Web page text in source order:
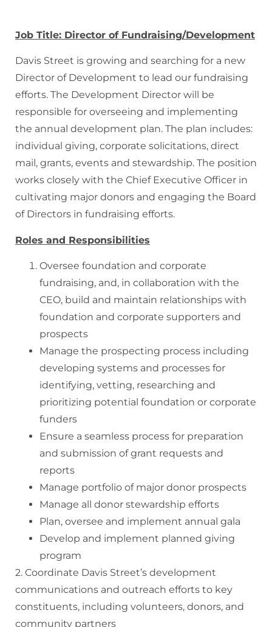
Donate
Job Title: Director of Fundraising/Development
Davis Street is growing and searching for a new
Director of Development to lead our fundraising
efforts. The Development Director will be
responsible for overseeing and implementing
the annual development plan. The plan includes:
individual giving, corporate solicitations, direct
mail, grants, events and stewardship. The position
works closely with the Chief Executive Officer in
cultivating major donors and engaging the Board
of Directors in fundraising efforts.
Roles and Responsibilities
Oversee foundation and corporate
fundraising, and, in collaboration with the
CEO, build and maintain relationships with
foundation and corporate supporters and
prospects
Manage the prospecting process including
developing systems and processes for
identifying, vetting, researching and
prioritizing potential foundation or corporate
funders
Ensure a seamless process for preparation
and submission of grant requests and
reports
Manage portfolio of major donor prospects
Manage all donor stewardship efforts
Plan, oversee and implement annual gala
Develop and implement planned giving
program
2. Coordinate Davis Street’s development
communications and outreach efforts to key
constituents, including volunteers, donors, and
community partners